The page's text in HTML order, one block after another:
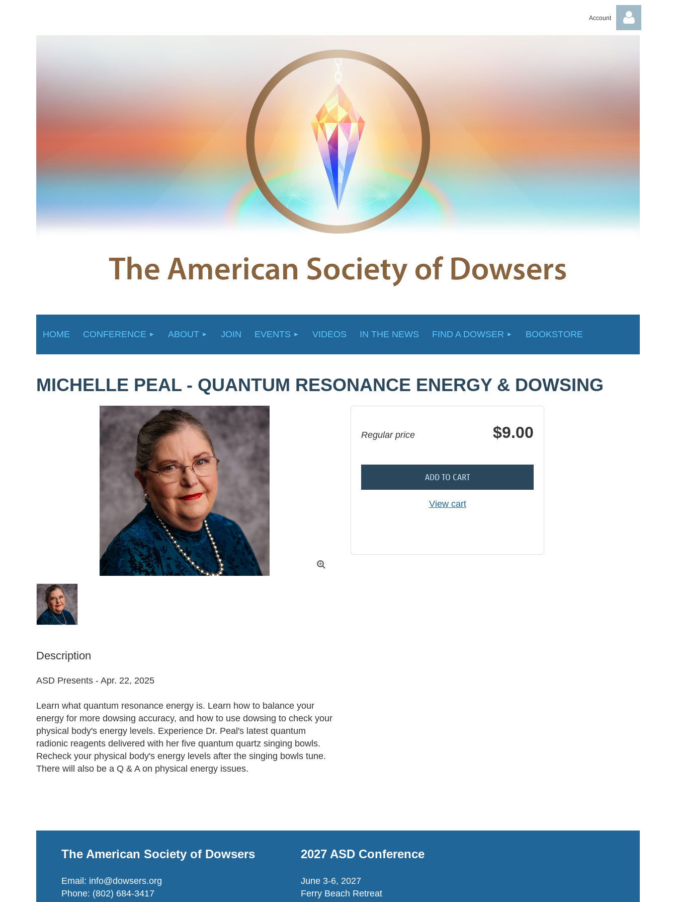
Account
HOME CONFERENCE ABOUT JOIN EVENTS VIDEOS IN THE NEWS FIND A DOWSER BOOKSTORE
MICHELLE PEAL - QUANTUM RESONANCE ENERGY & DOWSING

Regular price $9.00
ADD TO CART
View cart
Description
ASD Presents - Apr. 22, 2025
Learn what quantum resonance energy is. Learn how to balance your
energy for more dowsing accuracy, and how to use dowsing to check your
physical body's energy levels. Experience Dr. Peal's latest quantum
radionic reagents delivered with her five quantum quartz singing bowls.
Recheck your physical body's energy levels after the singing bowls tune.
There will also be a Q & A on physical energy issues.
The American Society of Dowsers
Email: info@dowsers.org
Phone: (802) 684-3417
2027 ASD Conference
June 3-6, 2027
Ferry Beach Retreat